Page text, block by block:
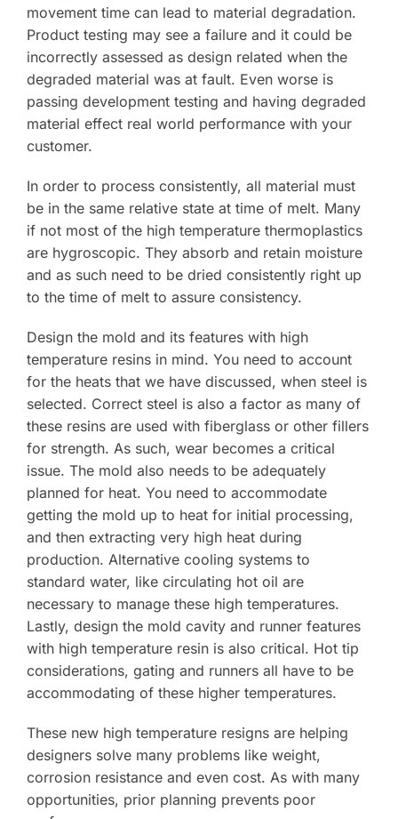
movement time can lead to material degradation.
Product testing may see a failure and it could be
incorrectly assessed as design related when the
degraded material was at fault. Even worse is
passing development testing and having degraded
material effect real world performance with your
customer.
In order to process consistently, all material must
be in the same relative state at time of melt. Many
if not most of the high temperature thermoplastics
are hygroscopic. They absorb and retain moisture
and as such need to be dried consistently right up
to the time of melt to assure consistency.
Design the mold and its features with high
temperature resins in mind. You need to account
for the heats that we have discussed, when steel is
selected. Correct steel is also a factor as many of
these resins are used with fiberglass or other fillers
for strength. As such, wear becomes a critical
issue. The mold also needs to be adequately
planned for heat. You need to accommodate
getting the mold up to heat for initial processing,
and then extracting very high heat during
production. Alternative cooling systems to
standard water, like circulating hot oil are
necessary to manage these high temperatures.
Lastly, design the mold cavity and runner features
with high temperature resin is also critical. Hot tip
considerations, gating and runners all have to be
accommodating of these higher temperatures.
These new high temperature resigns are helping
designers solve many problems like weight,
corrosion resistance and even cost. As with many
opportunities, prior planning prevents poor